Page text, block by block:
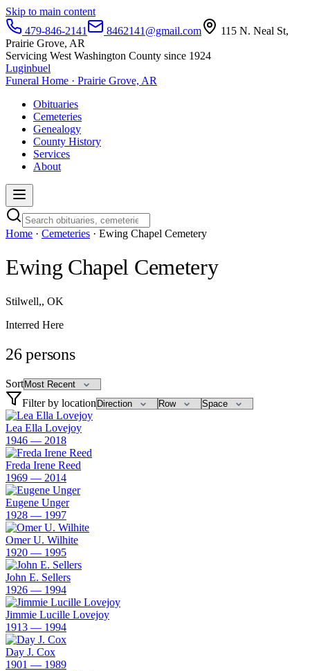
Skip to main content
479-846-2141
8462141@gmail.com
115 N. Neal St,
Prairie Grove, AR
Servicing West Washington County since 1924
Luginbuel
Funeral Home · Prairie Grove, AR
Obituaries
Cemeteries
Genealogy
County History
Services
About
Home · Cemeteries · Ewing Chapel Cemetery
Ewing Chapel Cemetery
Stilwell,, OK
Interred Here
26persons
Sort
Filter by location
Lea Ella Lovejoy
1946 — 2018
Freda Irene Reed
1969 — 2014
Eugene Unger
1928 — 1997
Omer U. Wilhite
1920 — 1995
John E. Sellers
1926 — 1994
Jimmie Lucille Lovejoy
1913 — 1994
Day J. Cox
1901 — 1989